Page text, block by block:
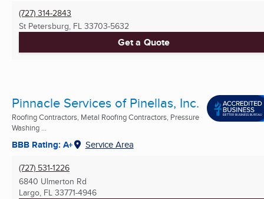
(727) 314-2843
St Petersburg, FL 33703-5632
Get a Quote
Pinnacle Services of Pinellas, Inc.
Roofing Contractors, Metal Roofing Contractors, Pressure
Washing ...
BBB Rating: A+ Service Area
(727) 531-1226
6840 Ulmerton Rd
Largo, FL 33771-4946